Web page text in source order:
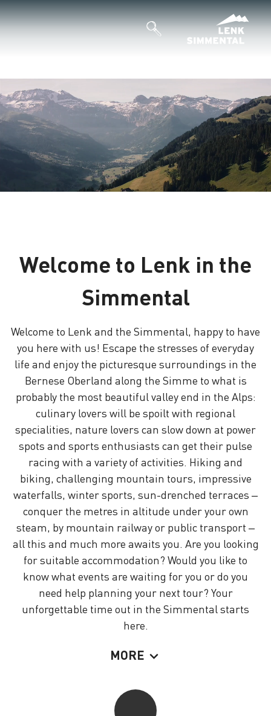
Welcome to Lenk in the
Simmental
Welcome to Lenk and the Simmental, happy to have
you here with us! Escape the stresses of everyday
life and enjoy the picturesque surroundings in the
Bernese Oberland along the Simme to what is
probably the most beautiful valley end in the Alps:
culinary lovers will be spoilt with regional
specialities, nature lovers can slow down at power
spots and sports enthusiasts can get their pulse
racing with a variety of activities. Hiking and
biking, challenging mountain tours, impressive
waterfalls, winter sports, sun-drenched terraces –
conquer the metres in altitude under your own
steam, by mountain railway or public transport –
all this and much more awaits you. Are you looking
for suitable accommodation? Would you like to
know what events are waiting for you or do you
need help planning your next tour? Your
unforgettable time out in the Simmental starts
here.
MORE